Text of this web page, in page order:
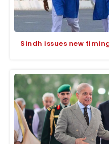
Sindh issues new